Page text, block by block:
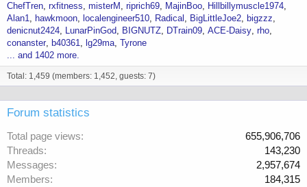
ChefTren rxfitness misterM riprich69 MajinBoo
Hillbillymuscle1974
Alan1
hawkmoon localengineer510 Radical BigLittleJoe2
bigzzz
denicnut2424
LunarPinGod BIGNUTZ DTrain09 ACE-Daisy rho
conanster
b40361 lg29ma Tyrone
... and 1402 more.
Total: 1,459 (members: 1,452, guests: 7)
Forum statistics
Total page views
655,906,706
Threads
143,230
Messages
2,957,674
Members
184,315